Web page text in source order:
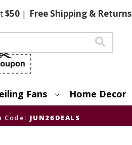
$50 | FreeShipping & Returns
Fans Home Decor
Code: JUN26DEALS